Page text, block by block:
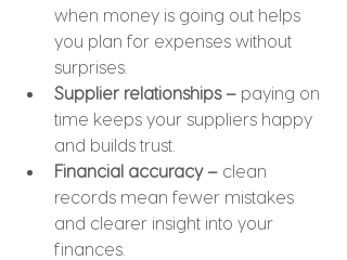
when money is going out helps
you plan for expenses without
surprises.
Supplier relationships – paying on
time keeps your suppliers happy
and builds trust.
Financial accuracy – clean
records mean fewer mistakes
and clearer insight into your
finances.